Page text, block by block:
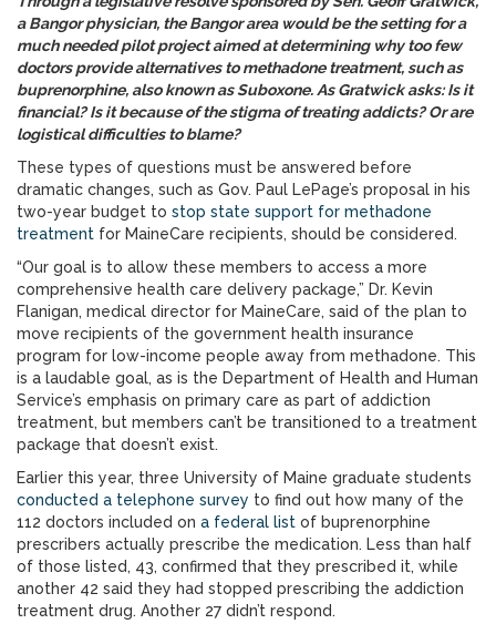
a Bangor physician, the Bangor area would be the setting for a
much needed pilot project aimed at determining why too few
doctors provide alternatives to methadone treatment, such as
buprenorphine, also known as Suboxone. As Gratwick asks: Is it
financial? Is it because of the stigma of treating addicts? Or are
logistical difficulties to blame?
These types of questions must be answered before
dramatic changes, such as Gov. Paul LePage’s proposal in his
two-year budget to stop state support for methadone
treatment for MaineCare recipients, should be considered.
“Our goal is to allow these members to access a more
comprehensive health care delivery package,” Dr. Kevin
Flanigan, medical director for MaineCare, said of the plan to
move recipients of the government health insurance
program for low-income people away from methadone. This
is a laudable goal, as is the Department of Health and Human
Service’s emphasis on primary care as part of addiction
treatment, but members can’t be transitioned to a treatment
package that doesn’t exist.
Earlier this year, three University of Maine graduate students
conducted a telephone survey to find out how many of the
112 doctors included on a federal list of buprenorphine
prescribers actually prescribe the medication. Less than half
of those listed, 43, confirmed that they prescribed it, while
another 42 said they had stopped prescribing the addiction
treatment drug. Another 27 didn’t respond.